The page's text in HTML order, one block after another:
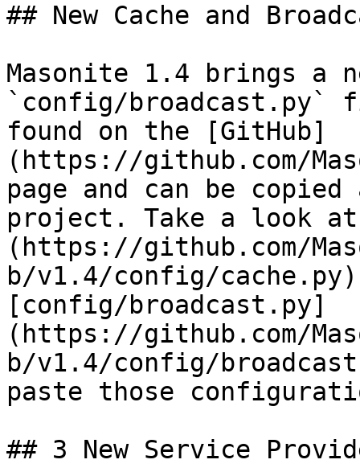
## New Cache and
Masonite 1.4 brings a
`config/broadcast.py`
found on the [GitHub]
(https://github.com/
page and can be
project. Take a look
(https://github.com/
b/v1.4/config/
[config/broadcast.py]
(https://github.com/
b/v1.4/config/
paste those
## 3 New Service